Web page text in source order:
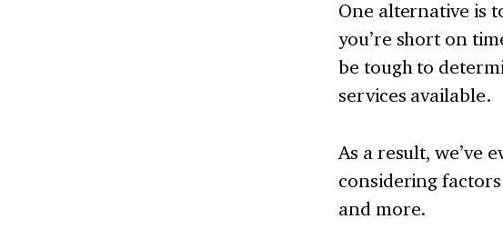
One alternative is
you’re short on
be tough to
services available.
As a result, we’ve
considering
and more.